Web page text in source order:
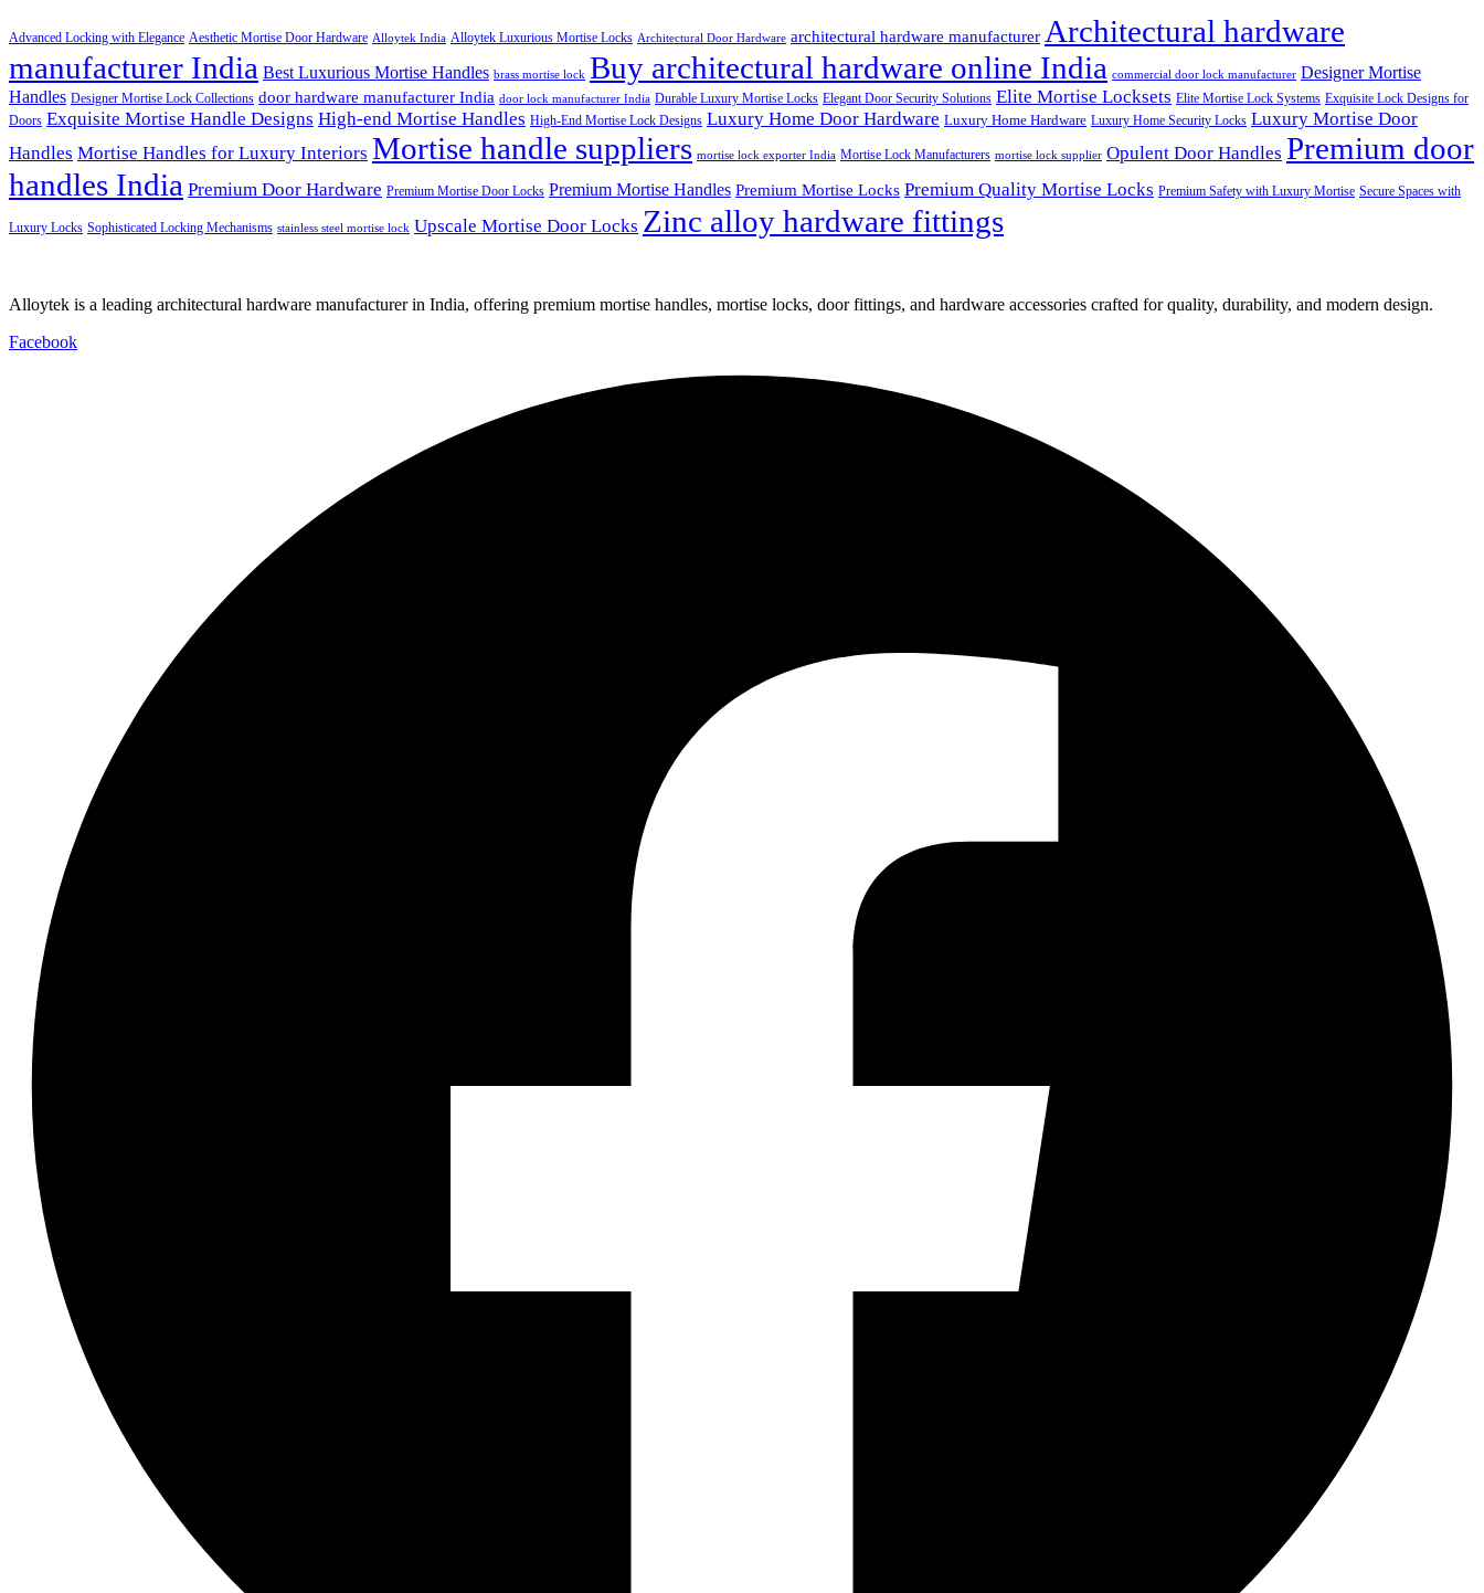
Advanced Locking with Elegance Aesthetic Mortise Door Hardware Alloytek India Alloytek Luxurious Mortise Locks Architectural Door Hardware architectural hardware manufacturer Architectural hardware
manufacturer India Best Luxurious Mortise Handles brass mortise lock Buy architectural hardware online India commercial door lock manufacturer Designer Mortise
Handles Designer Mortise Lock Collections door hardware manufacturer India door lock manufacturer India Durable Luxury Mortise Locks Elegant Door Security Solutions Elite Mortise Locksets Elite Mortise Lock Systems Exquisite Lock Designs for
Doors Exquisite Mortise Handle Designs High-end Mortise Handles High-End Mortise Lock Designs Luxury Home Door Hardware Luxury Home Hardware Luxury Home Security Locks Luxury Mortise Door
Handles Mortise Handles for Luxury Interiors Mortise handle suppliers mortise lock exporter India Mortise Lock Manufacturers mortise lock supplier Opulent Door Handles Premium door
handles India Premium Door Hardware Premium Mortise Door Locks Premium Mortise Handles Premium Mortise Locks Premium Quality Mortise Locks Premium Safety with Luxury Mortise Secure Spaces with
Luxury Locks Sophisticated Locking Mechanisms stainless steel mortise lock Upscale Mortise Door Locks Zinc alloy hardware fittings
Alloytek is a leading architectural hardware manufacturer in India, offering premium mortise handles, mortise locks, door fittings, and hardware accessories crafted for quality, durability, and modern design.
Facebook